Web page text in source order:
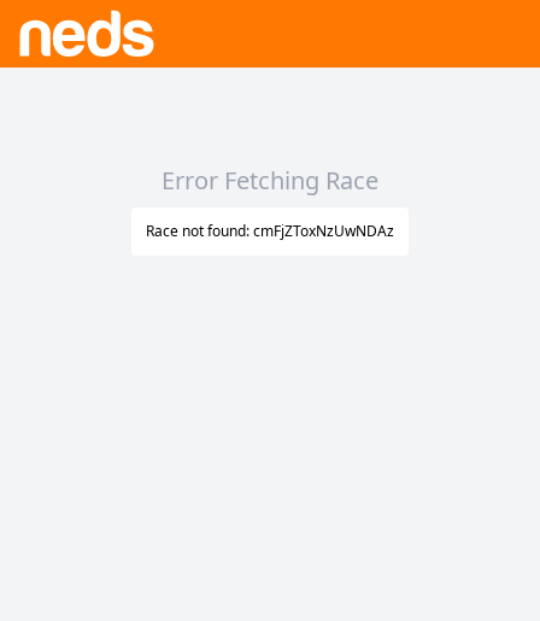
Error Fetching Race
Race not found: cmFjZToxNzUwNDAz